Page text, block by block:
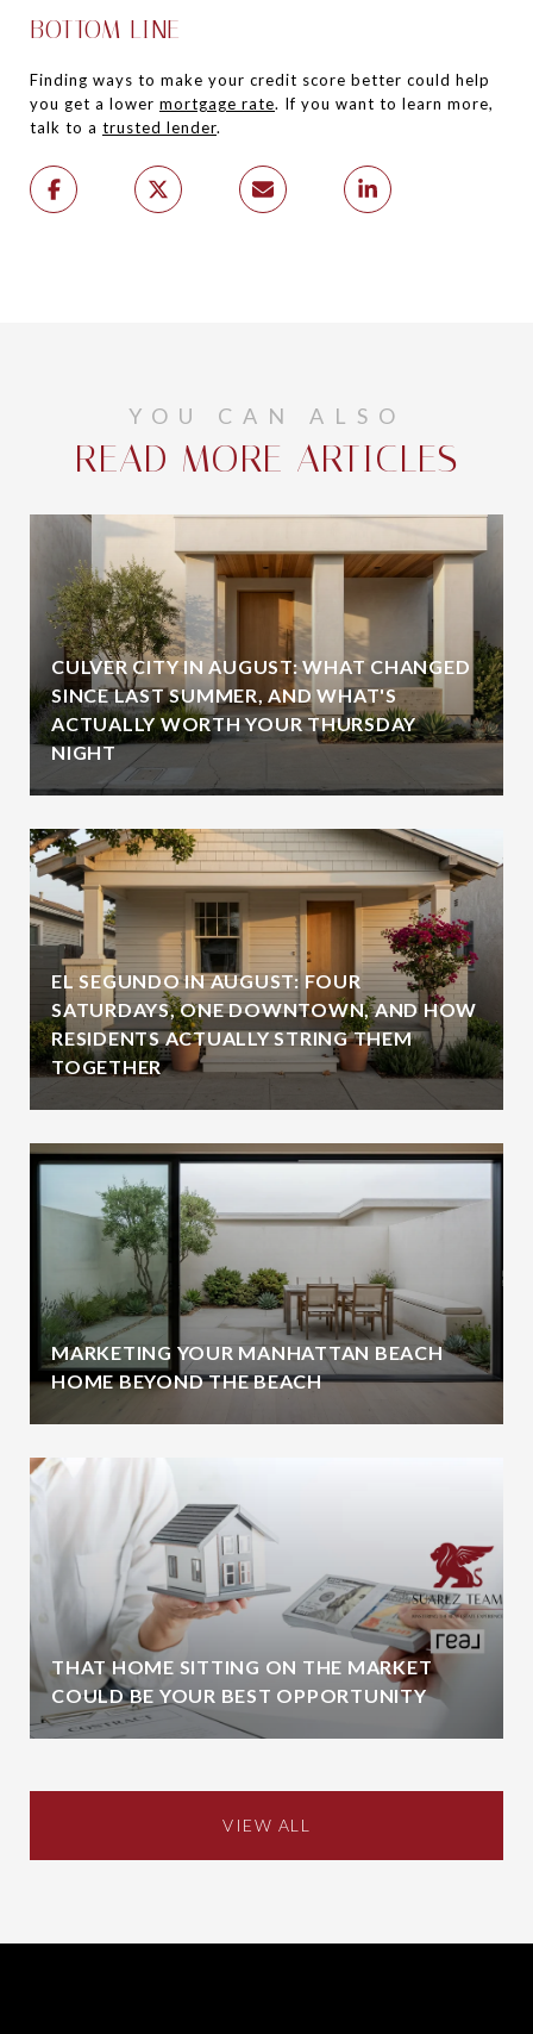
BOTTOM LINE
Finding ways to make your credit score better could help
you get a lower mortgage rate. If you want to learn more,
talk to a trusted lender.
YOU CAN ALSO
READ MORE ARTICLES
CULVER CITY IN AUGUST: WHAT CHANGED
SINCE LAST SUMMER, AND WHAT'S
ACTUALLY WORTH YOUR THURSDAY
NIGHT
EL SEGUNDO IN AUGUST: FOUR
SATURDAYS, ONE DOWNTOWN, AND HOW
RESIDENTS ACTUALLY STRING THEM
TOGETHER
MARKETING YOUR MANHATTAN BEACH
HOME BEYOND THE BEACH
THAT HOME SITTING ON THE MARKET
COULD BE YOUR BEST OPPORTUNITY
VIEW ALL